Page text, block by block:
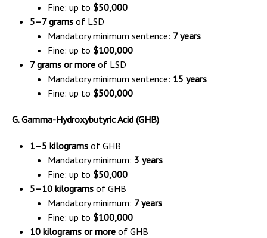
Fine: up to $50,000
5–7 grams of LSD
Mandatory minimum sentence: 7 years
Fine: up to $100,000
7 grams or more of LSD
Mandatory minimum sentence: 15 years
Fine: up to $500,000
G. Gamma-Hydroxybutyric Acid (GHB)
1–5 kilograms of GHB
Mandatory minimum: 3 years
Fine: up to $50,000
5–10 kilograms of GHB
Mandatory minimum: 7 years
Fine: up to $100,000
10 kilograms or more of GHB